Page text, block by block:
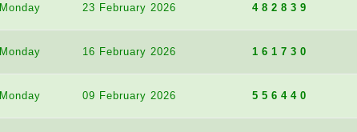
Monday 23 February 2026 482839
Monday 16 February 2026 161730
Monday 09 February 2026 556440